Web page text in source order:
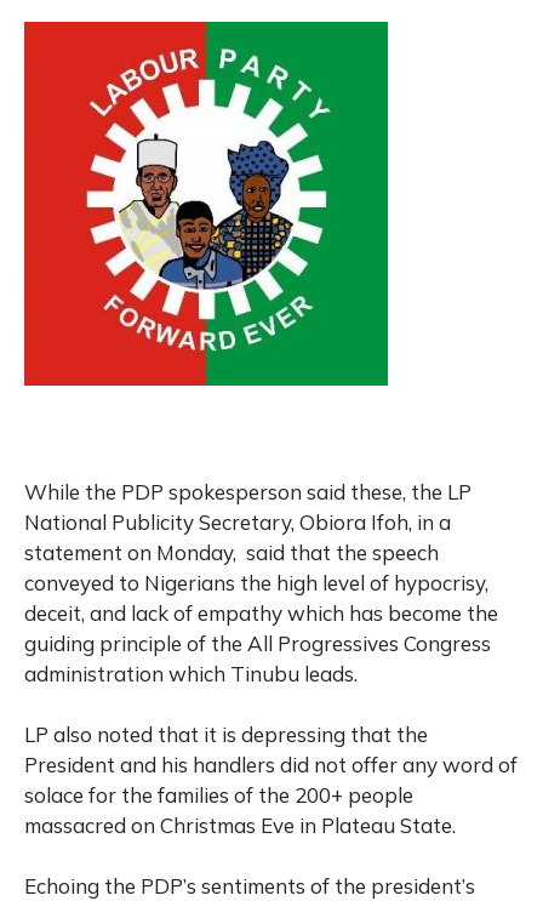
While the PDP spokesperson said these, the LP
National Publicity Secretary, Obiora Ifoh, in a
statement on Monday, said that the speech
conveyed to Nigerians the high level of hypocrisy,
deceit, and lack of empathy which has become the
guiding principle of the All Progressives Congress
administration which Tinubu leads.
LP also noted that it is depressing that the
President and his handlers did not offer any word of
solace for the families of the 200+ people
massacred on Christmas Eve in Plateau State.
Echoing the PDP’s sentiments of the president’s